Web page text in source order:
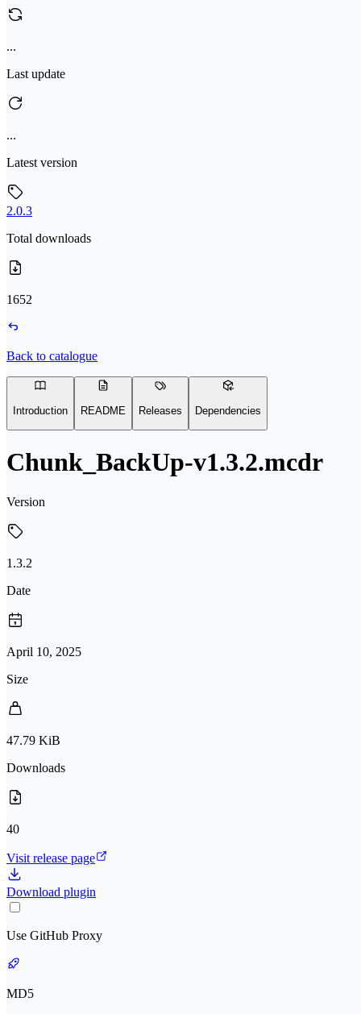
...
Last update
...
Latest version
2.0.3
Total downloads
1652
Back to catalogue
Introduction README Releases Dependencies
Chunk_BackUp-v1.3.2.mcdr
Version
1.3.2
Date
April 10, 2025
Size
47.79 KiB
Downloads
40
Visit release page
Download plugin
Use GitHub Proxy
MD5